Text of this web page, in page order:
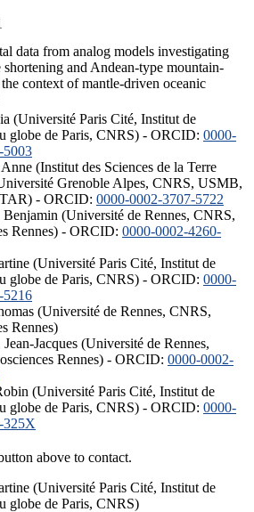
data from analog models investigating
shortening and Andean-type mountain-
context of mantle-driven oceanic
(Université Paris Cité, Institut de
globe de Paris, CNRS) - ORCID: 0000-
5003
(Institut des Sciences de la Terre
Grenoble Alpes, CNRS, USMB,
- ORCID: 0000-0002-3707-5722
(Université de Rennes, CNRS,
Rennes) - ORCID: 0000-0002-4260-
(Université Paris Cité, Institut de
globe de Paris, CNRS) - ORCID: 0000-
5216
(Université de Rennes, CNRS,
Rennes)
Jacques (Université de Rennes,
Rennes) - ORCID: 0000-0002-
(Université Paris Cité, Institut de
globe de Paris, CNRS) - ORCID: 0000-
325X
above to contact.
(Université Paris Cité, Institut de
globe de Paris, CNRS)